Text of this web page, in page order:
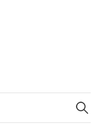
Search
for: